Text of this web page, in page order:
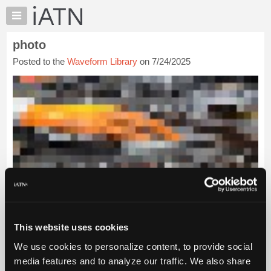
This website uses cookies
We use cookies to personalize content, to provide social
media features and to analyze our traffic. We also share
×
Auto
Pros
Member
Benefits
TechHelp
Knowledge
Base
Forums
Resources
My
About
Us
photo
Posted to the Waveform Library on 7/24/2025